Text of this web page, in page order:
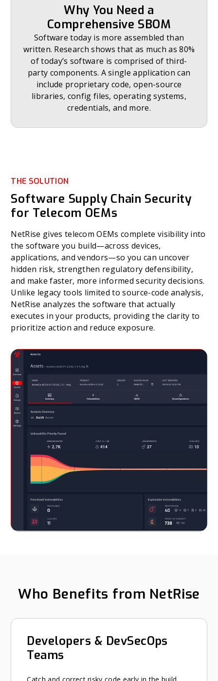
Why You Need a
Comprehensive SBOM
Software today is more assembled than
written. Research shows that as much as 80%
of today’s software is comprised of third-
party components. A single application can
include proprietary code, open-source
libraries, config files, operating systems,
credentials, and more.
THE SOLUTION
Software Supply Chain Security
for Telecom OEMs
NetRise gives telecom OEMs complete visibility into
the software you build—across devices,
applications, and vendors—so you can uncover
hidden risk, strengthen regulatory defensibility,
and make faster, more informed security decisions.
Unlike legacy tools limited to source-code analysis,
NetRise analyzes the software that actually
executes in your products, providing the clarity to
prioritize action and reduce exposure.
Who Benefits from NetRise
Developers & DevSecOps
Teams